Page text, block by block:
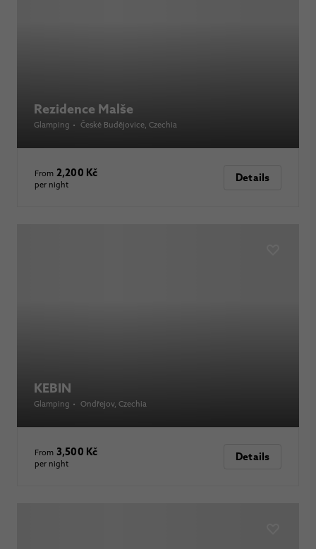
Rezidence Malše
Glamping • České Budějovice, Czechia
From 2,200 Kč
per night
Details
KEBIN
Glamping • Ondřejov, Czechia
From 3,500 Kč
per night
Details